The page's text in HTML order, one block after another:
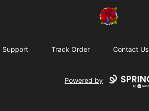
BadVibesInside
Support Track Order Contact Us
Powered by